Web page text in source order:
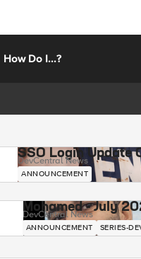
How Do I...?
SSO Login Update
DevCentral News
ANNOUNCEMENT
Mohamed - July
DevCentral News
ANNOUNCEMENT SERIES-